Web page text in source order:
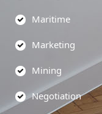
Maritime
Marketing
Mining
Negotiation